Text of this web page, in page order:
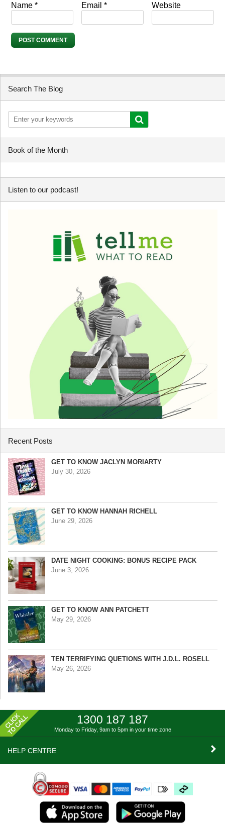
Name * Email* Website
Search The Blog
Book of the Month
Listen to our podcast!
Recent Posts
GET TO KNOW JACLYN MORIARTY
July 30, 2026
GET TO KNOW HANNAH RICHELL
June 29, 2026
DATE NIGHT COOKING: BONUS RECIPE PACK
June 3, 2026
GET TO KNOW ANN PATCHETT
May 29, 2026
TEN TERRIFYING QUETIONS WITH J.D.L. ROSELL
May 26, 2026
1300 187 187
Monday to Friday, 9am to 5pm in your time zone
HELP CENTRE